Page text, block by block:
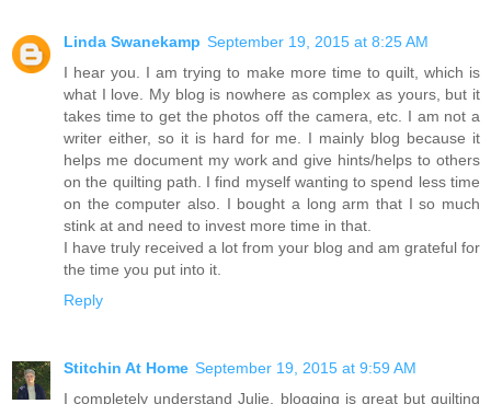
Linda Swanekamp September 19, 2015 at 8:25 AM
I hear you. I am trying to make more time to quilt, which is
what I love. My blog is nowhere as complex as yours, but it
takes time to get the photos off the camera, etc. I am not a
writer either, so it is hard for me. I mainly blog because it
helps me document my work and give hints/helps to others
on the quilting path. I find myself wanting to spend less time
on the computer also. I bought a long arm that I so much
stink at and need to invest more time in that.
I have truly received a lot from your blog and am grateful for
the time you put into it.
Reply
Stitchin At Home September 19, 2015 at 9:59 AM
I completely understand Julie, blogging is great but quilting